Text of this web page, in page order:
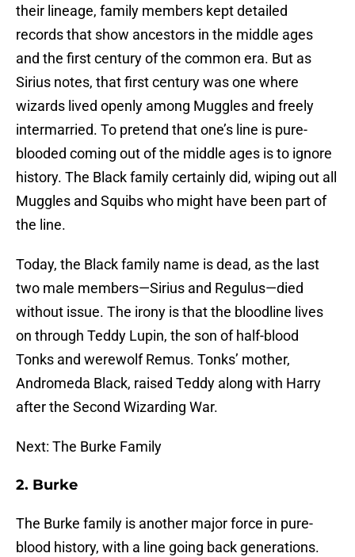
their lineage, family members kept detailed
records that show ancestors in the middle ages
and the first century of the common era. But as
Sirius notes, that first century was one where
wizards lived openly among Muggles and freely
intermarried. To pretend that one’s line is pure-
blooded coming out of the middle ages is to ignore
history. The Black family certainly did, wiping out all
Muggles and Squibs who might have been part of
the line.
Today, the Black family name is dead, as the last
two male members—Sirius and Regulus—died
without issue. The irony is that the bloodline lives
on through Teddy Lupin, the son of half-blood
Tonks and werewolf Remus. Tonks’ mother,
Andromeda Black, raised Teddy along with Harry
after the Second Wizarding War.
Next: The Burke Family
2. Burke
The Burke family is another major force in pure-
blood history, with a line going back generations.